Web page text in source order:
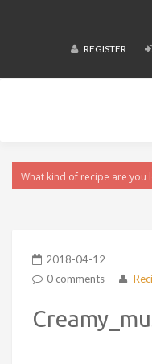
REGISTER
2018-04-12
0 comments